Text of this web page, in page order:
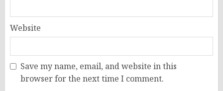
Website
Save my name, email, and website in this
browser for the next time I comment.